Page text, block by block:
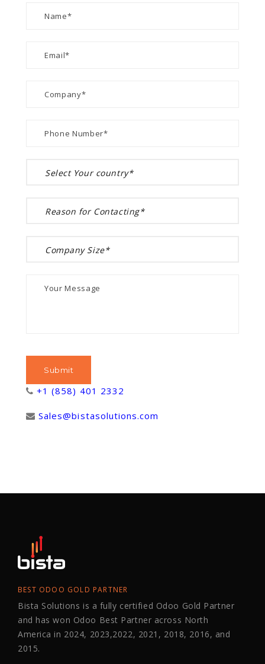
+1 (858) 401 2332
Sales@bistasolutions.com
BEST ODOO GOLD PARTNER
Bista Solutions is a fully certified Odoo Gold Partner
and has won Odoo Best Partner across North
America in 2024, 2023,2022, 2021, 2018, 2016, and
2015.